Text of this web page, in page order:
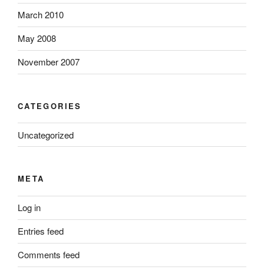
March 2010
May 2008
November 2007
CATEGORIES
Uncategorized
META
Log in
Entries feed
Comments feed